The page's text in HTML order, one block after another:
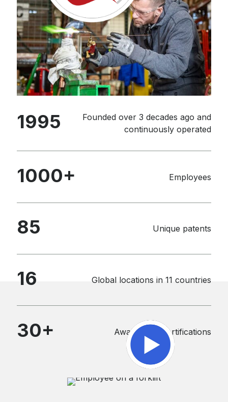
1995
Founded over 3 decades ago and
continuously operated
1000+ Employees
85 Unique patents
16 Global locations in 11 countries
30+ Awards and certifications